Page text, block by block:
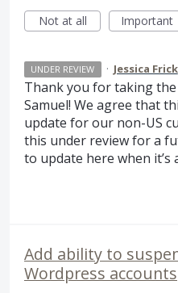
Not at all
Important
UNDER REVIEW · Jessica Frick
Thank you for taking
Samuel! We agree that
update for our non-US
this under review for a
to update here when it’s
Add ability to
Wordpress accounts